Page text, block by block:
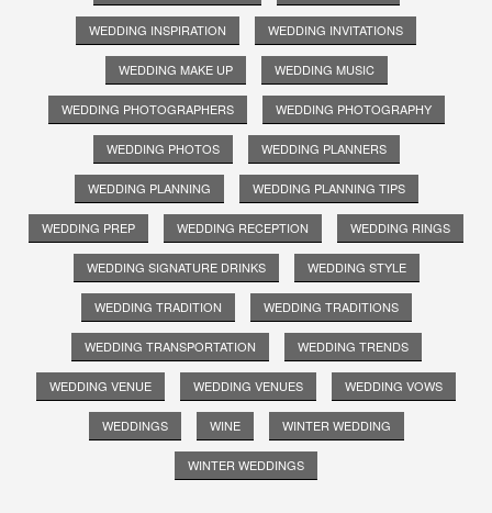
WEDDING INSPIRATION WEDDING INVITATIONS
WEDDING MAKE UP WEDDING MUSIC
WEDDING PHOTOGRAPHERS WEDDING PHOTOGRAPHY
WEDDING PHOTOS WEDDING PLANNERS
WEDDING PLANNING WEDDING PLANNING TIPS
WEDDING PREP WEDDING RECEPTION WEDDING RINGS
WEDDING SIGNATURE DRINKS WEDDING STYLE
WEDDING TRADITION WEDDING TRADITIONS
WEDDING TRANSPORTATION WEDDING TRENDS
WEDDING VENUE WEDDING VENUES WEDDING VOWS
WEDDINGS WINE WINTER WEDDING
WINTER WEDDINGS